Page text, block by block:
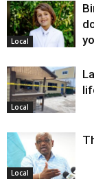
Local
Local
Local